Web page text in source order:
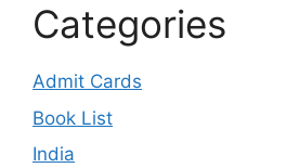
Categories
Admit Cards
Book List
India